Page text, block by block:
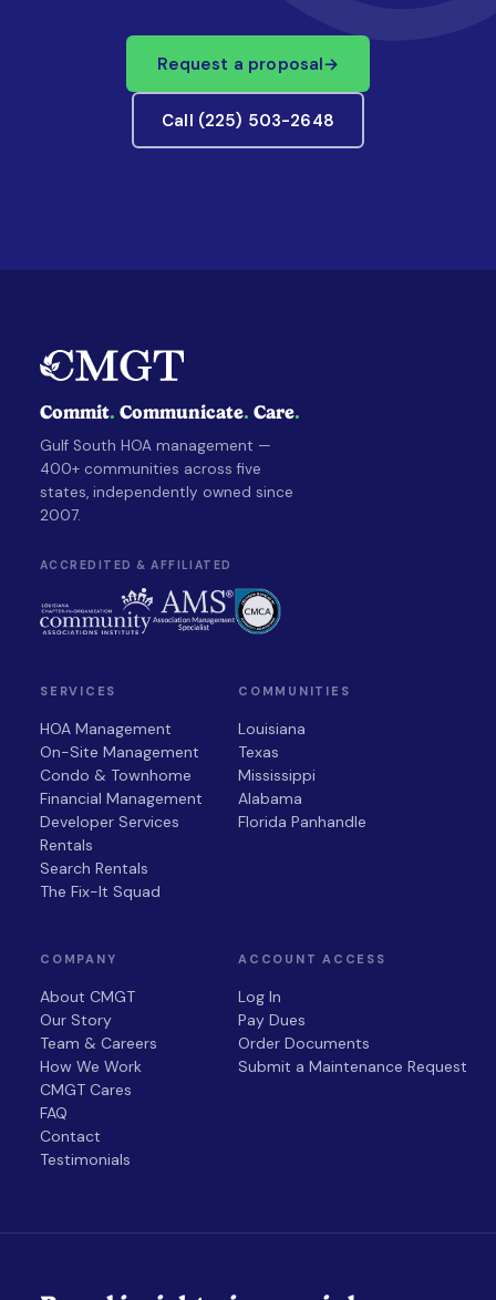
Request a proposal→
Call (225) 503-2648
Commit. Communicate. Care.
Gulf South HOA management —
400+ communities across five
states, independently owned since
2007.
ACCREDITED & AFFILIATED
SERVICES
HOA Management
On-Site Management
Condo & Townhome
Financial Management
Developer Services
Rentals
Search Rentals
The Fix-It Squad
COMMUNITIES
Louisiana
Texas
Mississippi
Alabama
Florida Panhandle
COMPANY
About CMGT
Our Story
Team & Careers
How We Work
CMGT Cares
FAQ
Contact
Testimonials
ACCOUNT ACCESS
Log In
Pay Dues
Order Documents
Submit a Maintenance Request